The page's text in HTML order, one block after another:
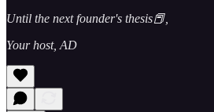
Until the next founder's thesis📕,
Your host, AD